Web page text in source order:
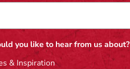
you like to hear from us about?
& Inspiration